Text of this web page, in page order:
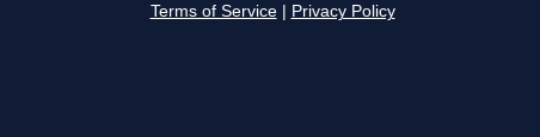
Terms of Service Privacy Policy